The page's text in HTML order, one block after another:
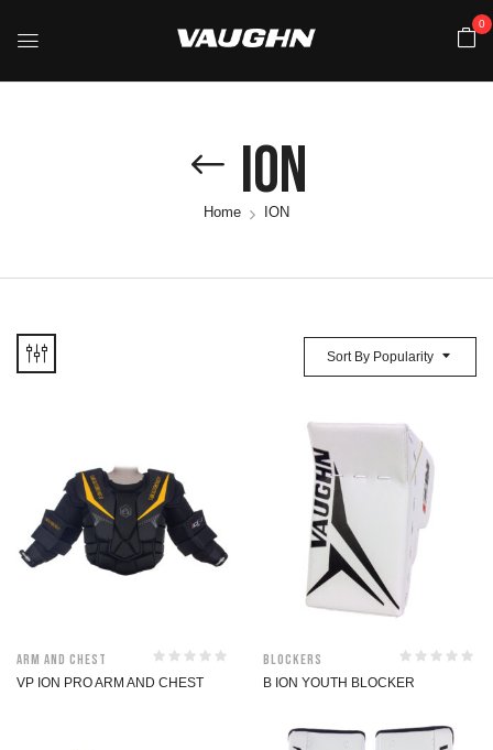
0
ION
Home ION
Sort By Popularity
Arm and Chest
VP ION PRO ARM AND CHEST
Blockers
B ION YOUTH BLOCKER